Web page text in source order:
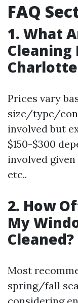
FAQ
1. What
Cleaning
Prices vary
size/type/
involved but
$150-$300
involved
etc..
2. How
My
Cleaned?
Most
spring/fall